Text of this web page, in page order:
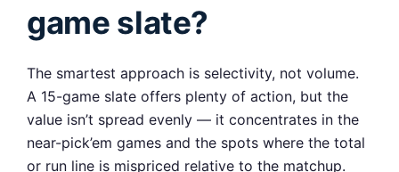
game slate?
The smartest approach is selectivity, not volume.
A 15-game slate offers plenty of action, but the
value isn’t spread evenly — it concentrates in the
near-pick’em games and the spots where the total
or run line is mispriced relative to the matchup.